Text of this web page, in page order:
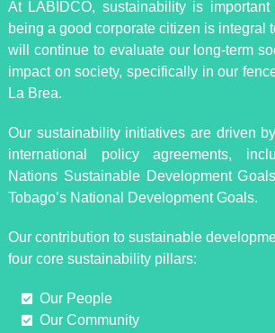
At LABIDCO, sustainability is
being a good corporate citizen is integral
will continue to evaluate our long-term
impact on society, specifically in our
La Brea.
Our sustainability initiatives are driven
international policy agreements,
Nations Sustainable Development
Tobago’s National Development Goals.
Our contribution to sustainable
four core sustainability pillars:
Our People
Our Community